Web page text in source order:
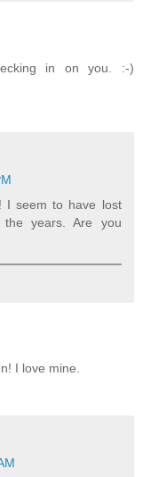
in on you. :-)
I seem to have lost
years. Are you
I love mine.